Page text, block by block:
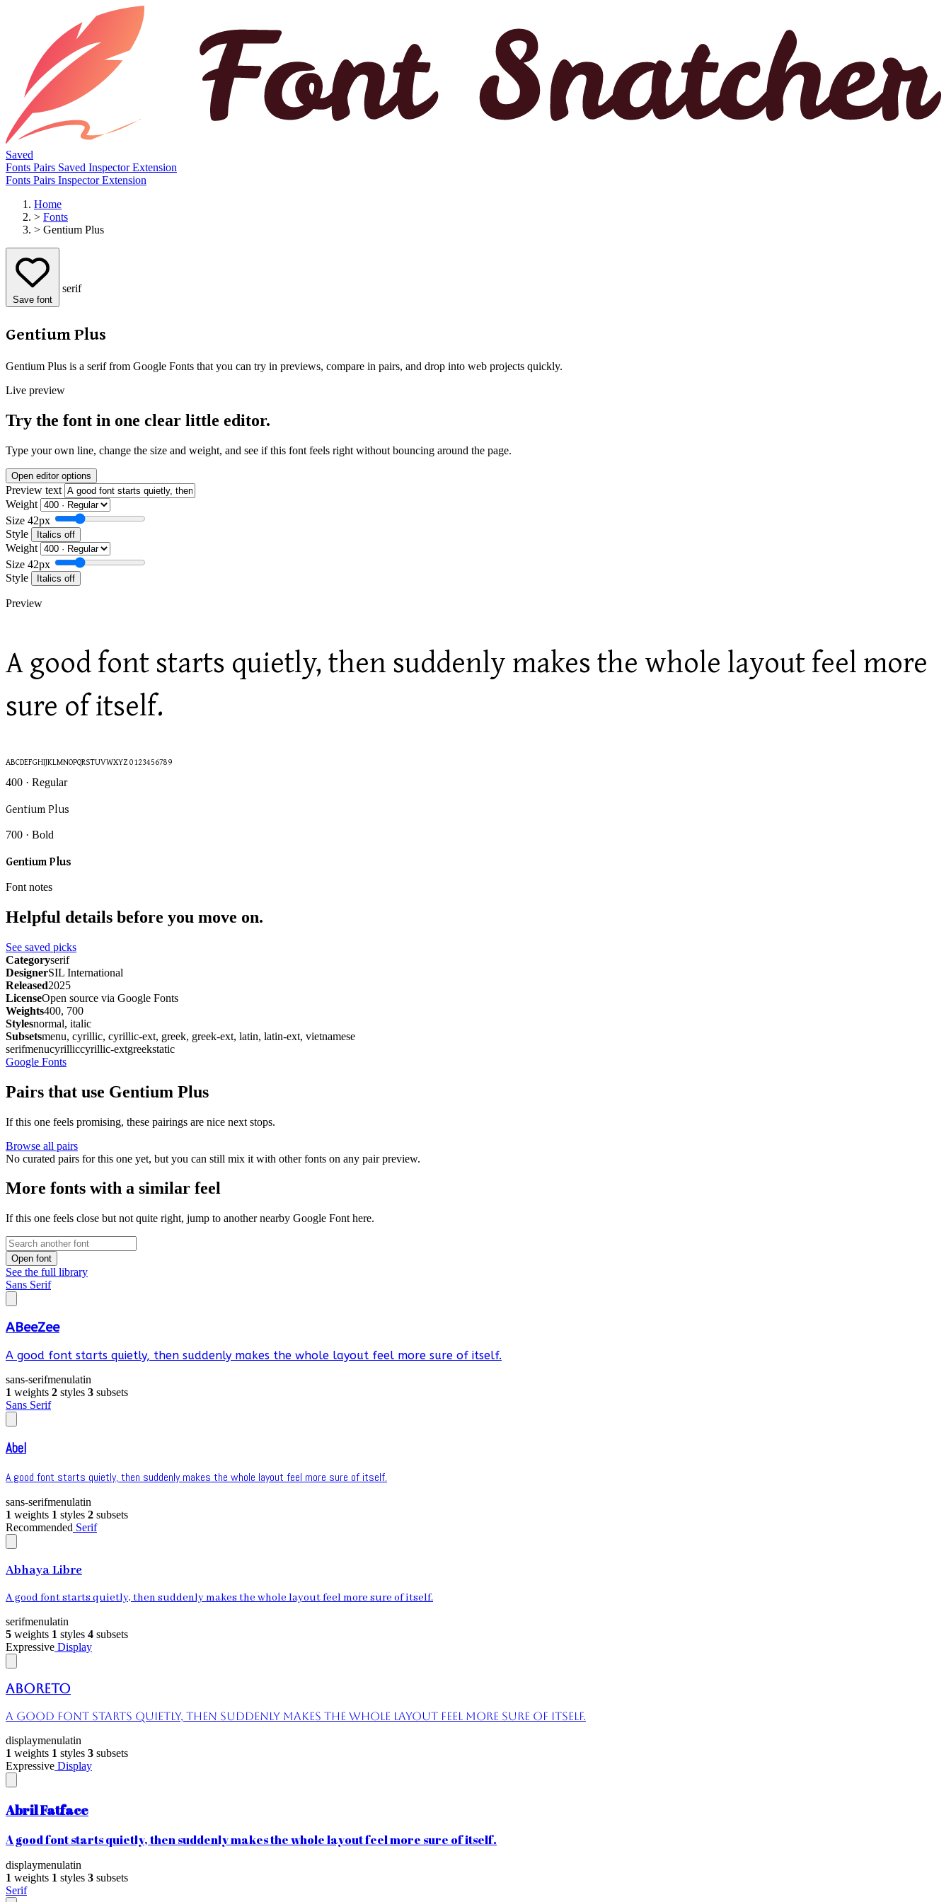
Saved
Fonts Pairs Saved InspectorExtension
Fonts Pairs InspectorExtension
Home
> Fonts
> Gentium Plus
Save font
serif
Gentium Plus
Gentium Plus is a serif from Google Fonts that you can try in previews, compare in pairs, and drop into web projects quickly.
Live preview
Try the font in one clear little editor.
Type your own line, change the size and weight, and see if this font feels right without bouncing around the page.
Open editor options
Preview text
Weight
Size 42px
Style
Italics off
Weight
Size 42px
Style
Italics off
Preview
A good font starts quietly, then suddenly makes the whole layout feel more
sure of itself.
ABCDEFGHIJKLMNOPQRSTUVWXYZ 0123456789
400 · Regular
Gentium Plus
700 · Bold
Gentium Plus
Font notes
Helpful details before you move on.
See saved picks
Categoryserif
DesignerSIL International
Released2025
LicenseOpen source via Google Fonts
Weights400, 700
Stylesnormal, italic
Subsetsmenu, cyrillic, cyrillic-ext, greek, greek-ext, latin, latin-ext, vietnamese
serifmenucyrilliccyrillic-extgreekstatic
Google Fonts
Pairs that use Gentium Plus
If this one feels promising, these pairings are nice next stops.
Browse all pairs
No curated pairs for this one yet, but you can still mix it with other fonts on any pair preview.
More fonts with a similar feel
If this one feels close but not quite right, jump to another nearby Google Font here.
Open font
See the full library
Sans Serif
ABeeZee
A good font starts quietly, then suddenly makes the whole layout feel more sure of itself.
sans-serifmenulatin
1 weights 2 styles 3 subsets
Sans Serif
Abel
A good font starts quietly, then suddenly makes the whole layout feel more sure of itself.
sans-serifmenulatin
1 weights 1 styles 2 subsets
Recommended Serif
Abhaya Libre
A good font starts quietly, then suddenly makes the whole layout feel more sure of itself.
serifmenulatin
5 weights 1 styles 4 subsets
Expressive Display
Aboreto
A good font starts quietly, then suddenly makes the whole layout feel more sure of itself.
displaymenulatin
1 weights 1 styles 3 subsets
Expressive Display
Abril Fatface
A good font starts quietly, then suddenly makes the whole layout feel more sure of itself.
displaymenulatin
1 weights 1 styles 3 subsets
Serif